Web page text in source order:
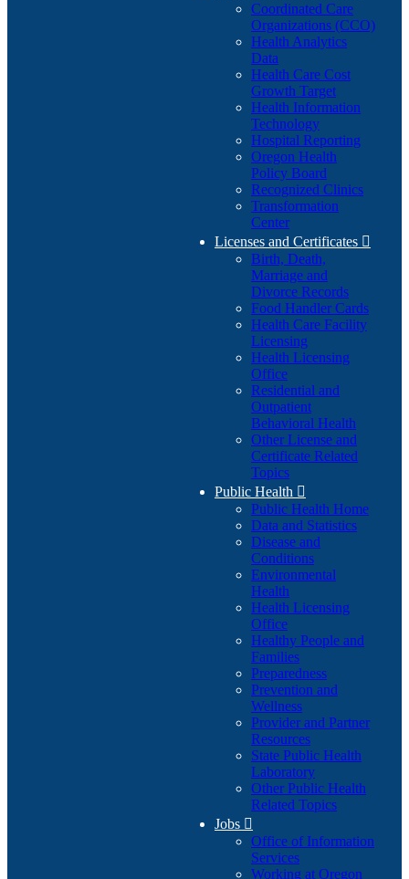
Coordinated Care
Organizations (CCO)
Health Analytics
Data
Health Care Cost
Growth Target
Health Information
Technology
Hospital Reporting
Oregon Health
Policy Board
Recognized Clinics
Transformation
Center
Licenses and Certificates 
Birth, Death,
Marriage and
Divorce Records
Food Handler Cards
Health Care Facility
Licensing
Health Licensing
Office
Residential and
Outpatient
Behavioral Health
Other License and
Certificate Related
Topics
Public Health 
Public Health Home
Data and Statistics
Disease and
Conditions
Environmental
Health
Health Licensing
Office
Healthy People and
Families
Preparedness
Prevention and
Wellness
Provider and Partner
Resources
State Public Health
Laboratory
Other Public Health
Related Topics
Jobs 
Office of Information
Services
Working at Oregon